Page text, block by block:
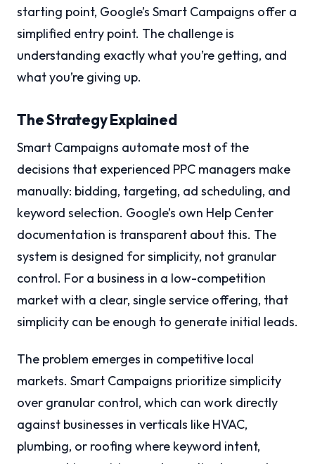
starting point, Google’s Smart Campaigns offer a
simplified entry point. The challenge is
understanding exactly what you’re getting, and
what you’re giving up.
The Strategy Explained
Smart Campaigns automate most of the
decisions that experienced PPC managers make
manually: bidding, targeting, ad scheduling, and
keyword selection. Google’s own Help Center
documentation is transparent about this. The
system is designed for simplicity, not granular
control. For a business in a low-competition
market with a clear, single service offering, that
simplicity can be enough to generate initial leads.
The problem emerges in competitive local
markets. Smart Campaigns prioritize simplicity
over granular control, which can work directly
against businesses in verticals like HVAC,
plumbing, or roofing where keyword intent,